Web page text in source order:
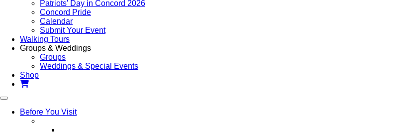
Patriots’ Day in Concord 2026
Concord Pride
Calendar
Submit Your Event
Walking Tours
Groups & Weddings
Groups
Weddings & Special Events
Shop
Before You Visit